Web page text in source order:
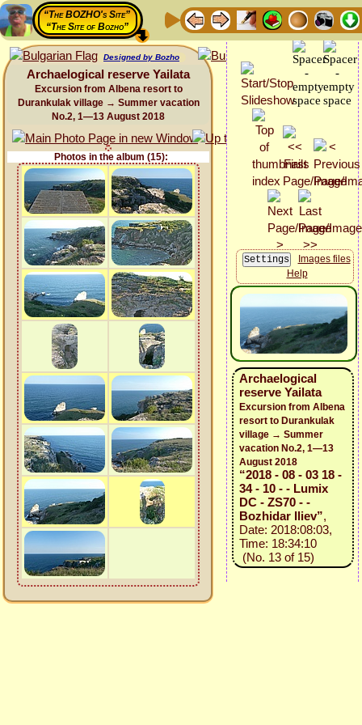
“The BOZHO's Site”
“The Site of Bozho”
Designed by Bozho
Archaelogical reserve Yailata
Excursion from Albena resort to
Durankulak village → Summer vacation
No.2, 1—13 August 2018
Photos in the album (15):
Images files
Help
Archaelogical
reserve Yailata
Excursion from Albena
resort to Durankulak
village → Summer
vacation No.2, 1—13
August 2018
“2018 - 08 - 03 18 -
34 - 10 - - Lumix
DC - ZS70 - -
Bozhidar Iliev”,
Date: 2018:08:03,
Time: 18:34:10
(No. 13 of 15)